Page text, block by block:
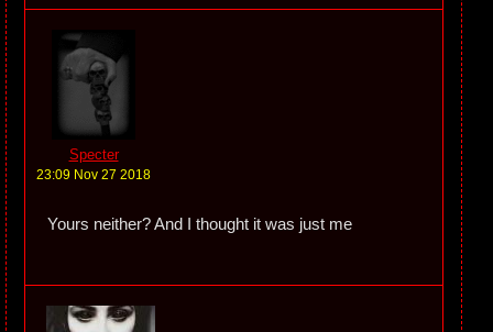
Specter
23:09 Nov 27 2018
Yours neither? And I thought it was just me